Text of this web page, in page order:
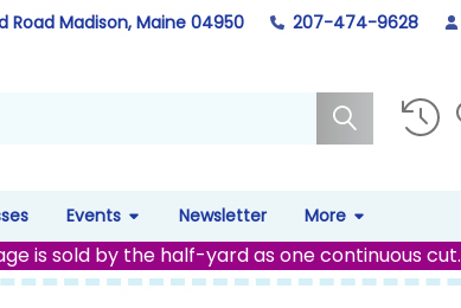
Road Madison, Maine 04950 207-474-9628
Events Newsletter More
is sold by the half-yard as one continuous cut.